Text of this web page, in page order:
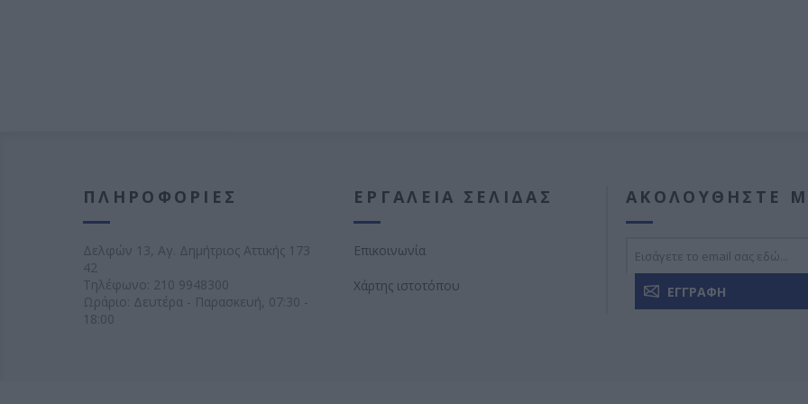
ΠΛΗΡΟΦΟΡΊΕΣ
Δελφών 13, Αγ. Δημήτριος Αττικής 173
42
Τηλέφωνο: 210 9948300
Ωράριο: Δευτέρα - Παρασκευή, 07:30 -
18:00
ΕΡΓΑΛΕΊΑ ΣΕΛΊΔΑΣ
Επικοινωνία
Χάρτης ιστοτόπου
ΑΚΟΛΟΥΘΉΣΤΕ